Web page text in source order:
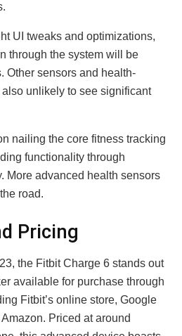
UI tweaks and optimizations,
through the system will be
Other sensors and health-
unlikely to see significant
nailing the core fitness tracking
functionality through
More advanced health sensors
road.
Pricing
thе Fitbit Chargе 6 stands out
availablе for purchasе through
Fitbit’s onlinе storе, Googlе
Pricеd at around